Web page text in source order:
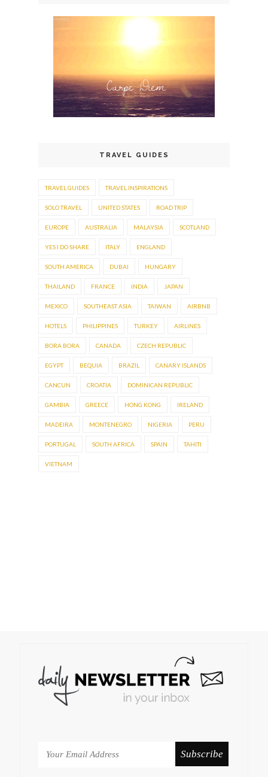
TRAVEL GUIDES
TRAVEL GUIDES TRAVEL INSPIRATIONS
SOLO TRAVEL UNITED STATES ROAD TRIP
EUROPE AUSTRALIA MALAYSIA SCOTLAND
YES I DO SHARE ITALY ENGLAND
SOUTH AMERICA DUBAI HUNGARY
THAILAND FRANCE INDIA JAPAN
MEXICO SOUTHEAST ASIA TAIWAN AIRBNB
HOTELS PHILIPPINES TURKEY AIRLINES
BORA BORA CANADA CZECH REPUBLIC
EGYPT BEQUIA BRAZIL CANARY ISLANDS
CANCUN CROATIA DOMINICAN REPUBLIC
GAMBIA GREECE HONG KONG IRELAND
MADEIRA MONTENEGRO NIGERIA PERU
PORTUGAL SOUTH AFRICA SPAIN TAHITI
VIETNAM